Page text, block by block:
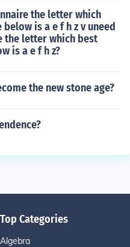
the letter which
is a e f h z v uneed
the letter which best
is a e f h z?
the new stone age?
Top Categories
Algebra